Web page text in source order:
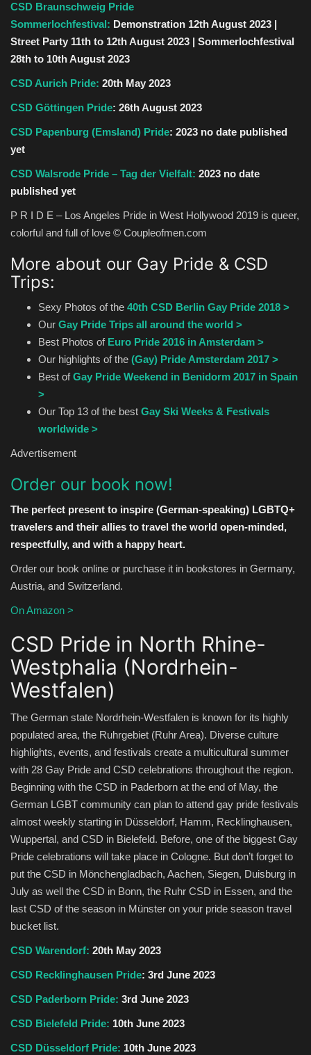
CSD Braunschweig Pride
Sommerlochfestival: Demonstration 12th August 2023 |
Street Party 11th to 12th August 2023 | Sommerlochfestival
28th to 10th August 2023
CSD Aurich Pride: 20th May 2023
CSD Göttingen Pride: 26th August 2023
CSD Papenburg (Emsland) Pride: 2023 no date published
yet
CSD Walsrode Pride – Tag der Vielfalt: 2023 no date
published yet
P R I D E – Los Angeles Pride in West Hollywood 2019 is queer,
colorful and full of love © Coupleofmen.com
More about our Gay Pride & CSD
Trips:
Sexy Photos of the 40th CSD Berlin Gay Pride 2018 >
Our Gay Pride Trips all around the world >
Best Photos of Euro Pride 2016 in Amsterdam >
Our highlights of the (Gay) Pride Amsterdam 2017 >
Best ofGay Pride Weekend in Benidorm 2017 in Spain
>
Our Top 13 of the best Gay Ski Weeks & Festivals
worldwide >
Advertisement
Order our book now!
The perfect present to inspire (German-speaking) LGBTQ+
travelers and their allies to travel the world open-minded,
respectfully, and with a happy heart.
Order our book online or purchase it in bookstores in Germany,
Austria, and Switzerland.
On Amazon >
CSD Pride in North Rhine-
Westphalia (Nordrhein-
Westfalen)
The German state Nordrhein-Westfalen is known for its highly
populated area, the Ruhrgebiet (Ruhr Area). Diverse culture
highlights, events, and festivals create a multicultural summer
with 28 Gay Pride and CSD celebrations throughout the region.
Beginning with the CSD in Paderborn at the end of May, the
German LGBT community can plan to attend gay pride festivals
almost weekly starting in Düsseldorf, Hamm, Recklinghausen,
Wuppertal, and CSD in Bielefeld. Before, one of the biggest Gay
Pride celebrations will take place in Cologne. But don’t forget to
put the CSD in Mönchengladbach, Aachen, Siegen, Duisburg in
July as well the CSD in Bonn, the Ruhr CSD in Essen, and the
last CSD of the season in Münster on your pride season travel
bucket list.
CSD Warendorf: 20th May 2023
CSD Recklinghausen Pride: 3rd June 2023
CSD Paderborn Pride: 3rd June 2023
CSD Bielefeld Pride: 10th June 2023
CSD Düsseldorf Pride: 10th June 2023